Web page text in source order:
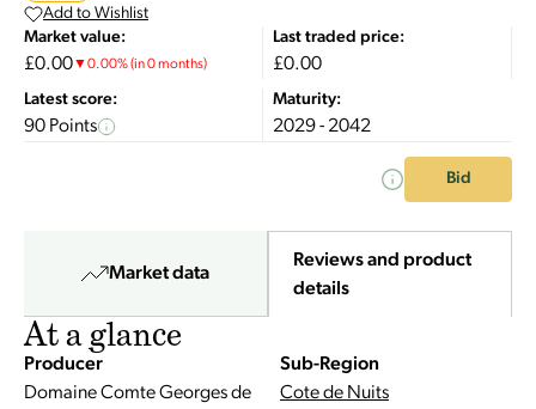
Add to Wishlist
Market value:
£0.00▼0.00%(in 0 months)
Last traded price:
£0.00
Latest score:
90 Points
Maturity:
2029 - 2042
Bid
Market data
Reviews and product
details
At a glance
Producer
Domaine Comte Georges de
Sub-Region
Cote de Nuits